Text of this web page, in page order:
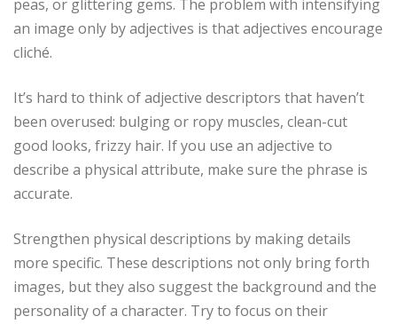
peas, or glittering gems. The problem with intensifying
an image only by adjectives is that adjectives encourage
cliché.
It’s hard to think of adjective descriptors that haven’t
been overused: bulging or ropy muscles, clean-cut
good looks, frizzy hair. If you use an adjective to
describe a physical attribute, make sure the phrase is
accurate.
Strengthen physical descriptions by making details
more specific. These descriptions not only bring forth
images, but they also suggest the background and the
personality of a character. Try to focus on their